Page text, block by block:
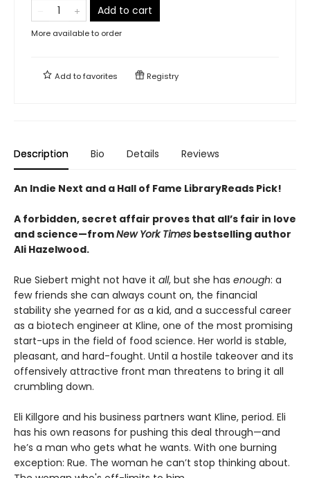
Add to cart
More available to order
Add tofavorites Registry
Description Bio Details Reviews
An Indie Next and a Hall of Fame LibraryReads Pick!
A forbidden, secret affair proves that all’s fair in love
and science—fromNew York Times bestselling author
Ali Hazelwood.
Rue Siebert might not have it all, but she has enough: a
few friends she can always count on, the financial
stability she yearned for as a kid, and a successful career
as a biotech engineer at Kline, one of the most promising
start-ups in the field of food science. Her world is stable,
pleasant, and hard-fought. Until a hostile takeover and its
offensively attractive front man threatens to bring it all
crumbling down.
Eli Killgore and his business partners want Kline, period. Eli
has his own reasons for pushing this deal through—and
he’s a man who gets what he wants. With one burning
exception: Rue. The woman he can’t stop thinking about.